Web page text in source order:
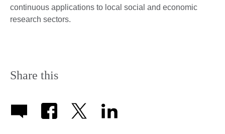
continuous applications to local social and economic
research sectors.
Share this